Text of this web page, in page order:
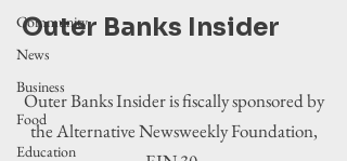
Community
News
Business
Food
Education
Outer Banks Insider
Outer Banks Insider is fiscally sponsored by
the Alternative Newsweekly Foundation,